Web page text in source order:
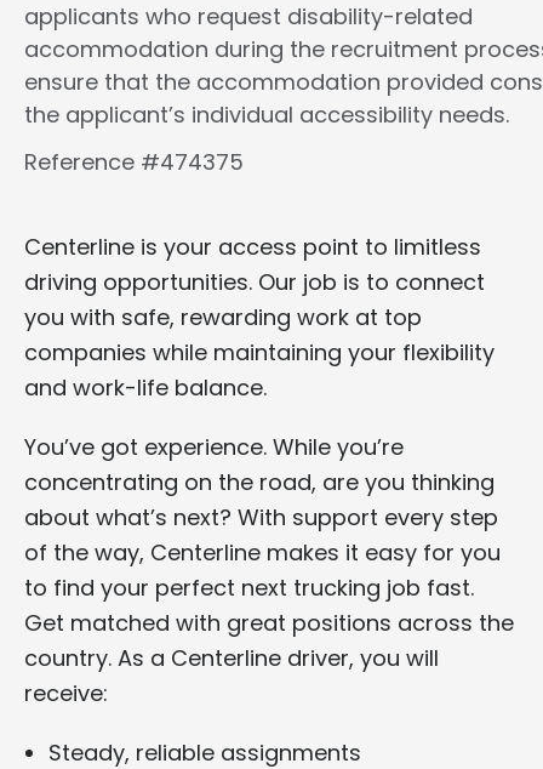
applicants who request disability-related
accommodation during the recruitment
ensure that the accommodation provided
the applicant’s individual accessibility needs.
Reference #474375
Centerline is your access point to limitless
driving opportunities. Our job is to connect
you with safe, rewarding work at top
companies while maintaining your flexibility
and work-life balance.
You’ve got experience. While you’re
concentrating on the road, are you thinking
about what’s next? With support every step
of the way, Centerline makes it easy for you
to find your perfect next trucking job fast.
Get matched with great positions across the
country. As a Centerline driver, you will
receive:
Steady, reliable assignments